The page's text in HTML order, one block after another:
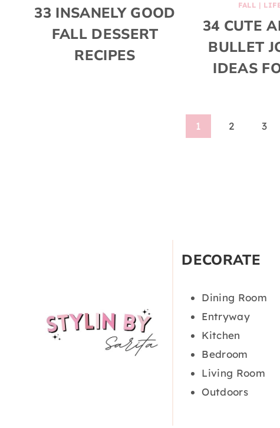
33 INSANELY GOOD
FALL DESSERT
RECIPES
FALL |
34 CUTE
BULLET
IDEAS
1 2 3
DECORATE
Dining Room
Entryway
Kitchen
Bedroom
Living Room
Outdoors